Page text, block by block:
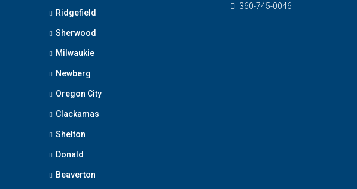
Ridgefield
Sherwood
Milwaukie
Newberg
Oregon City
Clackamas
Shelton
Donald
Beaverton
360-745-0046